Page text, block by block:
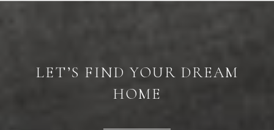
LET’S FIND YOUR DREAM
HOME